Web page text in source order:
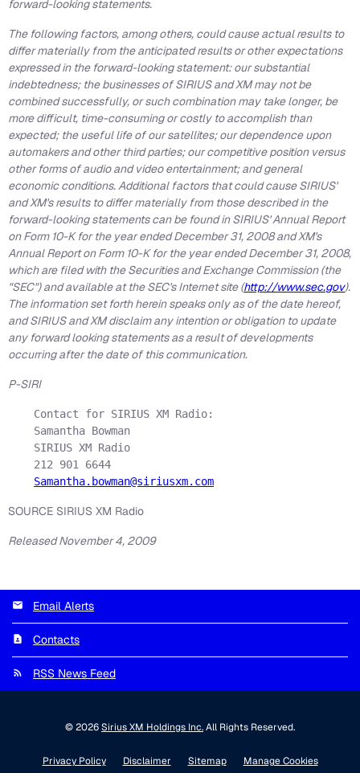
forward-looking statements.
The following factors, among others, could cause actual results to
differ materially from the anticipated results or other expectations
expressed in the forward-looking statement: our substantial
indebtedness; the businesses of SIRIUS and XM may not be
combined successfully, or such combination may take longer, be
more difficult, time-consuming or costly to accomplish than
expected; the useful life of our satellites; our dependence upon
automakers and other third parties; our competitive position versus
other forms of audio and video entertainment; and general
economic conditions. Additional factors that could cause SIRIUS'
and XM's results to differ materially from those described in the
forward-looking statements can be found in SIRIUS' Annual Report
on Form 10-K for the year ended December 31, 2008 and XM's
Annual Report on Form 10-K for the year ended December 31, 2008,
which are filed with the Securities and Exchange Commission (the
"SEC") and available at the SEC's Internet site (http://www.sec.gov).
The information set forth herein speaks only as of the date hereof,
and SIRIUS and XM disclaim any intention or obligation to update
any forward looking statements as a result of developments
occurring after the date of this communication.
P-SIRI
    Contact for SIRIUS XM Radio:
    Samantha Bowman
    SIRIUS XM Radio
    212 901 6644
Samantha.bowman@siriusxm.com
SOURCE SIRIUS XM Radio
Released November 4, 2009
Email Alerts
Contacts
RSS News Feed
© 2026Sirius XM Holdings Inc.All Rights Reserved.
Privacy Policy Disclaimer Sitemap Manage Cookies